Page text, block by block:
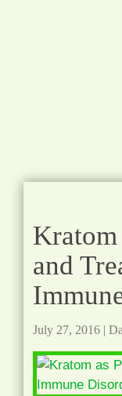
Kratom
and
July 27, 2016|